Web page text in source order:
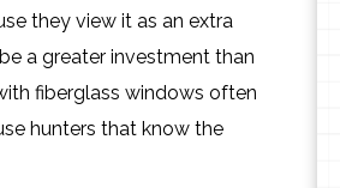
they view it as an extra
a greater investment than
fiberglass windows often
hunters that know the